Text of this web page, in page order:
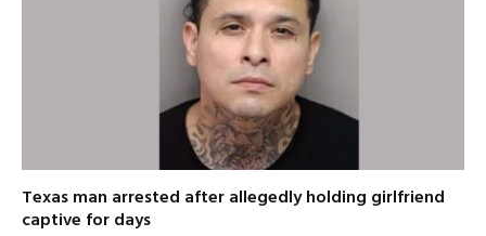
Texas man arrested after allegedly holding girlfriend
captive for days